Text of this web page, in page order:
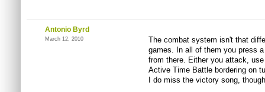
Antonio Byrd
March 12, 2010
The combat system isn't that
games. In all of them you press
from there. Either you attack,
Active Time Battle bordering on
I do miss the victory song,